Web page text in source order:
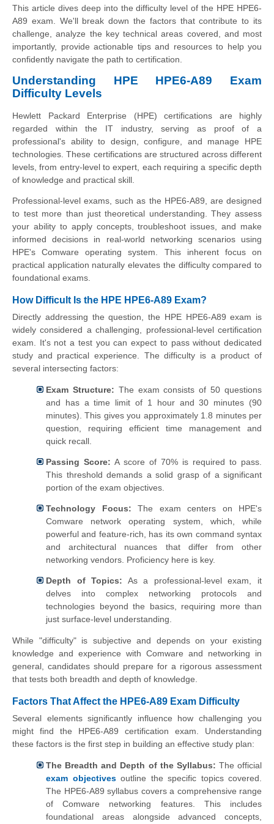
This article dives deep into the difficulty level of the HPE HPE6-
A89 exam. We'll break down the factors that contribute to its
challenge, analyze the key technical areas covered, and most
importantly, provide actionable tips and resources to help you
confidently navigate the path to certification.
Understanding HPE HPE6-A89 Exam
Difficulty Levels
Hewlett Packard Enterprise (HPE) certifications are highly
regarded within the IT industry, serving as proof of a
professional's ability to design, configure, and manage HPE
technologies. These certifications are structured across different
levels, from entry-level to expert, each requiring a specific depth
of knowledge and practical skill.
Professional-level exams, such as the HPE6-A89, are designed
to test more than just theoretical understanding. They assess
your ability to apply concepts, troubleshoot issues, and make
informed decisions in real-world networking scenarios using
HPE's Comware operating system. This inherent focus on
practical application naturally elevates the difficulty compared to
foundational exams.
How Difficult Is the HPE HPE6-A89 Exam?
Directly addressing the question, the HPE HPE6-A89 exam is
widely considered a challenging, professional-level certification
exam. It's not a test you can expect to pass without dedicated
study and practical experience. The difficulty is a product of
several intersecting factors:
Exam Structure: The exam consists of 50 questions
and has a time limit of 1 hour and 30 minutes (90
minutes). This gives you approximately 1.8 minutes per
question, requiring efficient time management and
quick recall.
Passing Score: A score of 70% is required to pass.
This threshold demands a solid grasp of a significant
portion of the exam objectives.
Technology Focus: The exam centers on HPE's
Comware network operating system, which, while
powerful and feature-rich, has its own command syntax
and architectural nuances that differ from other
networking vendors. Proficiency here is key.
Depth of Topics: As a professional-level exam, it
delves into complex networking protocols and
technologies beyond the basics, requiring more than
just surface-level understanding.
While "difficulty" is subjective and depends on your existing
knowledge and experience with Comware and networking in
general, candidates should prepare for a rigorous assessment
that tests both breadth and depth of knowledge.
Factors That Affect the HPE6-A89 Exam Difficulty
Several elements significantly influence how challenging you
might find the HPE6-A89 certification exam. Understanding
these factors is the first step in building an effective study plan:
The Breadth and Depth of the Syllabus: The official
exam objectivesoutline the specific topics covered.
The HPE6-A89 syllabus covers a comprehensive range
of Comware networking features. This includes
foundational areas alongside advanced concepts,